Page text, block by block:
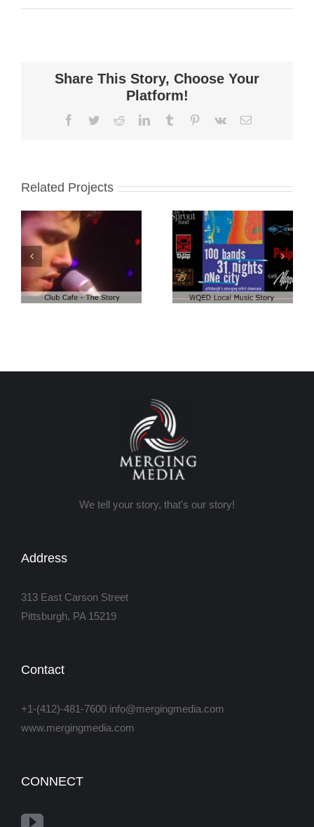
Share This Story, Choose Your
Platform!
Facebook
TwitterRedditLinkedInTumblr Pinterest
Vk Email
Related Projects
Club Cafe:
WQED – 100
Bands
Club Cafe:
Artist Demo
We tell your story, that's our story!
Address
313 East Carson Street
Pittsburgh, PA 15219
Contact
+1-(412)-481-7600 info@mergingmedia.com
www.mergingmedia.com
CONNECT